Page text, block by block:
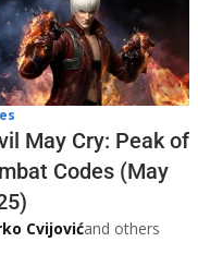
May Cry: Peak of
Codes (May
Cvijovićand others